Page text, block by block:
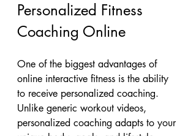
Personalized Fitness
Coaching Online
One of the biggest advantages of
online interactive fitness is the ability
to receive personalized coaching.
Unlike generic workout videos,
personalized coaching adapts to your